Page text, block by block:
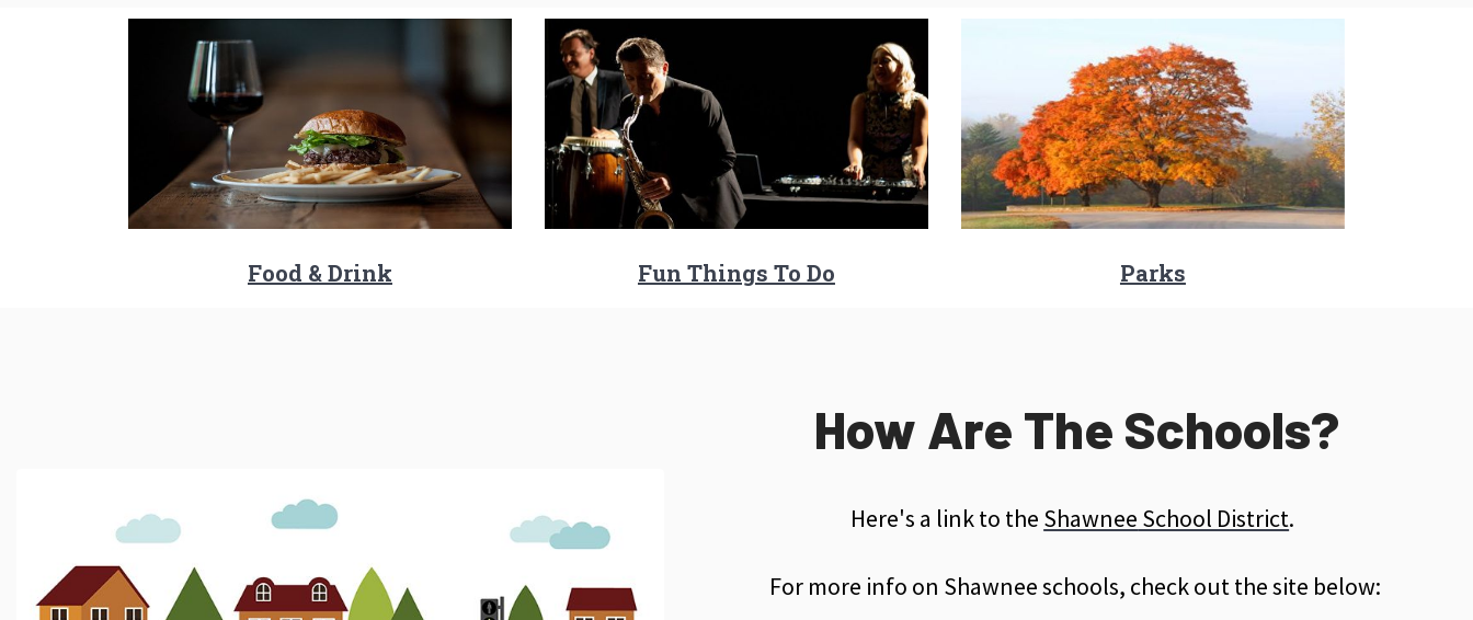
Food & Drink Fun Things To Do Parks
How Are The Schools?
Here's a link to the Shawnee School District.
For more info on Shawnee schools, check out the site below: